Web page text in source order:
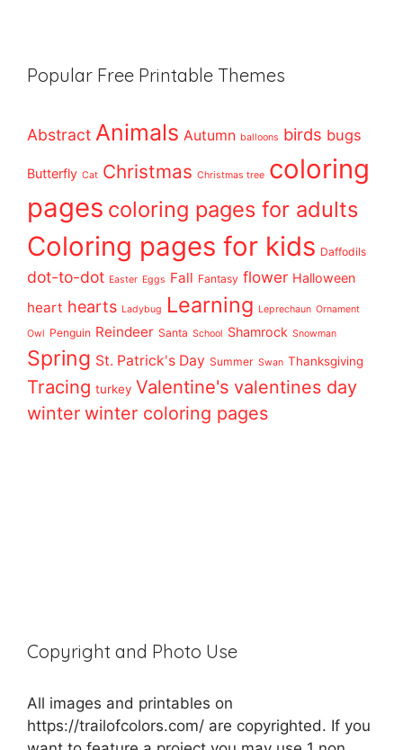
Popular Free Printable Themes
Abstract Animals Autumn balloons birds bugs
Butterfly Cat Christmas Christmas tree coloring
pages coloring pages for adults
Coloring pages for kids Daffodils
dot-to-dot Easter Eggs Fall Fantasy flower Halloween
heart hearts Ladybug Learning Leprechaun Ornament
Owl Penguin Reindeer Santa School Shamrock Snowman
Spring St. Patrick's Day Summer Swan Thanksgiving
Tracing turkey Valentine's valentines day
winter winter coloring pages
Copyright and Photo Use
All images and printables on
https://trailofcolors.com/ are copyrighted. If you